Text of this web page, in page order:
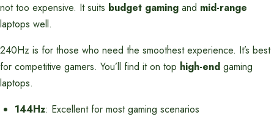
not too expensive. It suits budget gaming and mid-range
laptops well.
240Hz is for those who need the smoothest experience. It’s best
for competitive gamers. You’ll find it on top high-end gaming
laptops.
144Hz: Excellent for most gaming scenarios